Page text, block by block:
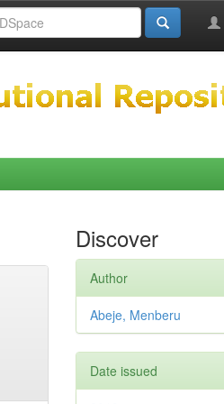
Discover
Author
Abeje, Menberu
Date issued